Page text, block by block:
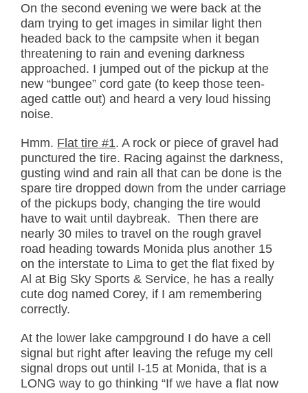
On the second evening we were back at the
dam trying to get images in similar light then
headed back to the campsite when it began
threatening to rain and evening darkness
approached. I jumped out of the pickup at the
new “bungee” cord gate (to keep those teen-
aged cattle out) and heard a very loud hissing
noise.
Hmm. Flat tire #1. A rock or piece of gravel had
punctured the tire. Racing against the darkness,
gusting wind and rain all that can be done is the
spare tire dropped down from the under carriage
of the pickups body, changing the tire would
have to wait until daybreak. Then there are
nearly 30 miles to travel on the rough gravel
road heading towards Monida plus another 15
on the interstate to Lima to get the flat fixed by
Al at Big Sky Sports & Service, he has a really
cute dog named Corey, if I am remembering
correctly.
At the lower lake campground I do have a cell
signal but right after leaving the refuge my cell
signal drops out until I-15 at Monida, that is a
LONG way to go thinking “If we have a flat now